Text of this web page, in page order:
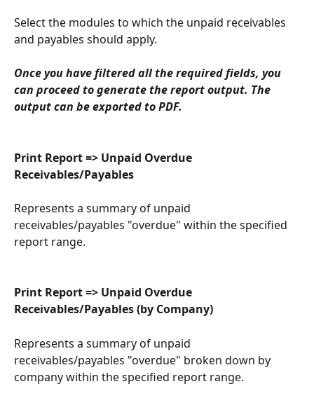
Select the modules to which the unpaid receivables
and payables should apply.
Once you have filtered all the required fields, you
can proceed to generate the report output. The
output can be exported to PDF.
Print Report => Unpaid Overdue
Receivables/Payables
Represents a summary of unpaid
receivables/payables "overdue" within the specified
report range.
Print Report => Unpaid Overdue
Receivables/Payables (by Company)
Represents a summary of unpaid
receivables/payables "overdue" broken down by
company within the specified report range.